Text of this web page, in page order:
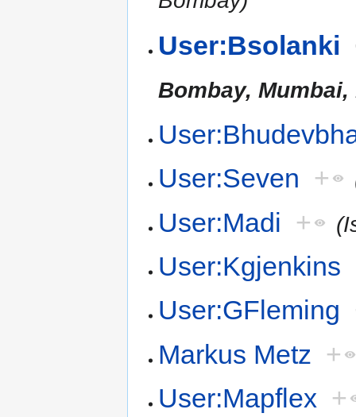
User:Bsolanki
Bombay,
User:Seven +
User:Madi +
User:Kgjenkins
User:GFleming
Markus Metz +
User:Mapflex +